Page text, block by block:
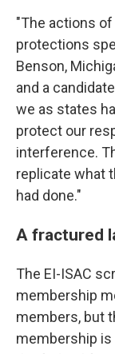
"The actions
protections
Benson,
and a
we as states
protect our
interference.
replicate what
had done."
A fractured
The EI-ISAC
membership
members, but
membership is